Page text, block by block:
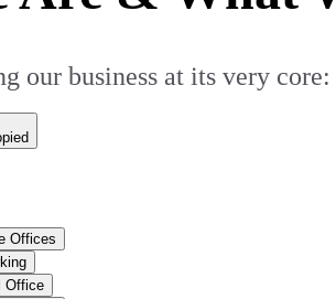
our business at its very
Offices
Office